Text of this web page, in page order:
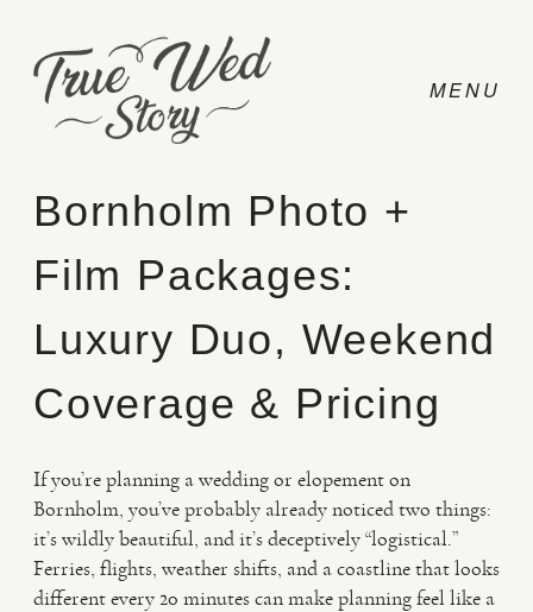
CONTACT
PRICING
PHOTO
VIDEO
Bornholm Photo +
Film Packages:
Luxury Duo, Weekend
Coverage & Pricing
If you’re planning a wedding or elopement on
Bornholm, you’ve probably already noticed two things:
it’s wildly beautiful, and it’s deceptively “logistical.”
Ferries, flights, weather shifts, and a coastline that looks
different every 20 minutes can make planning feel like a